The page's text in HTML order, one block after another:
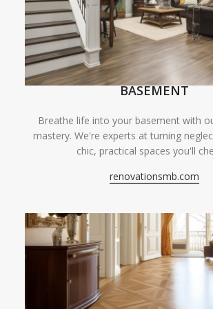
BASEMENT
Breathe life into your basement with
mastery. We're experts at turning
chic, practical spaces you'll
renovationsmb.com